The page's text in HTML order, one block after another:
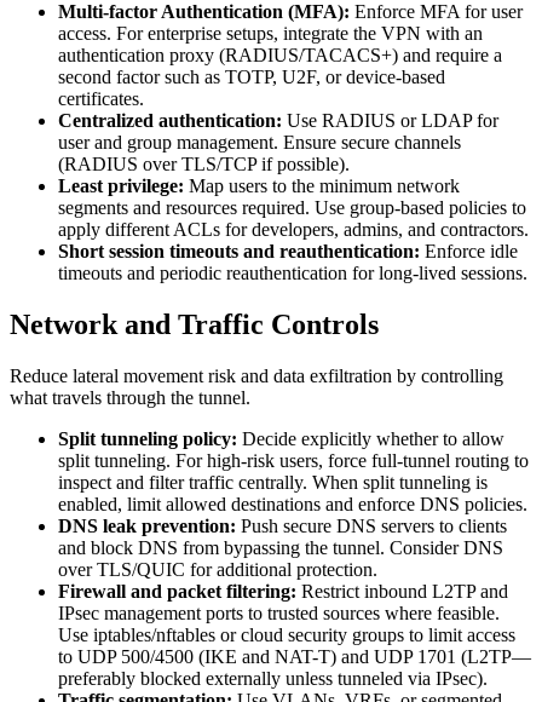
Multi-factor Authentication (MFA): Enforce MFA for user
access. For enterprise setups, integrate the VPN with an
authentication proxy (RADIUS/TACACS+) and require a
second factor such as TOTP, U2F, or device-based
certificates.
Centralized authentication: Use RADIUS or LDAP for
user and group management. Ensure secure channels
(RADIUS over TLS/TCP if possible).
Least privilege: Map users to the minimum network
segments and resources required. Use group-based policies to
apply different ACLs for developers, admins, and contractors.
Short session timeouts and reauthentication: Enforce idle
timeouts and periodic reauthentication for long-lived sessions.
Network and Traffic Controls
Reduce lateral movement risk and data exfiltration by controlling
what travels through the tunnel.
Split tunneling policy: Decide explicitly whether to allow
split tunneling. For high-risk users, force full-tunnel routing to
inspect and filter traffic centrally. When split tunneling is
enabled, limit allowed destinations and enforce DNS policies.
DNS leak prevention: Push secure DNS servers to clients
and block DNS from bypassing the tunnel. Consider DNS
over TLS/QUIC for additional protection.
Firewall and packet filtering: Restrict inbound L2TP and
IPsec management ports to trusted sources where feasible.
Use iptables/nftables or cloud security groups to limit access
to UDP 500/4500 (IKE and NAT-T) and UDP 1701 (L2TP—
preferably blocked externally unless tunneled via IPsec).